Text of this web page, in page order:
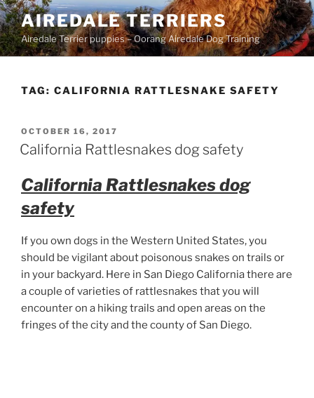
Skip
to
content
AIREDALE TERRIERS
Airedale Terrier puppies – Oorang Airedale Dog Training
TAG: CALIFORNIA RATTLESNAKE SAFETY
POSTED
ON
OCTOBER 16, 2017
California Rattlesnakes dog safety
California Rattlesnakes dog
safety
If you own dogs in the Western United States, you
should be vigilant about poisonous snakes on trails or
in your backyard. Here in San Diego California there are
a couple of varieties of rattlesnakes that you will
encounter on a hiking trails and open areas on the
fringes of the city and the county of San Diego.